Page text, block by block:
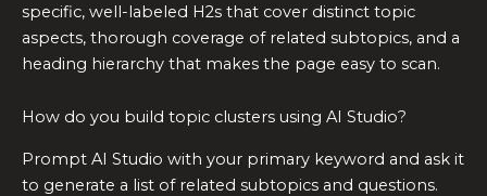
specific, well-labeled H2s that cover distinct topic
aspects, thorough coverage of related subtopics, and a
heading hierarchy that makes the page easy to scan.
How do you build topic clusters using AI Studio?
Prompt AI Studio with your primary keyword and ask it
to generate a list of related subtopics and questions.